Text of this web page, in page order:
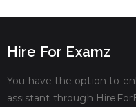
Hire For Examz
You have the option to
assistant through